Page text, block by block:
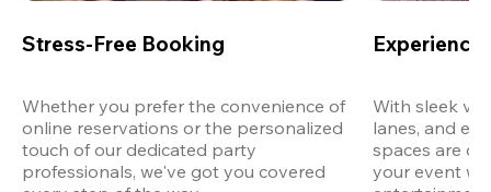
Stress-Free Booking
Whether you prefer the convenience of
online reservations or the personalized
touch of our dedicated party
professionals, we've got you covered
Experience
With sleek
lanes, and
spaces are
your event